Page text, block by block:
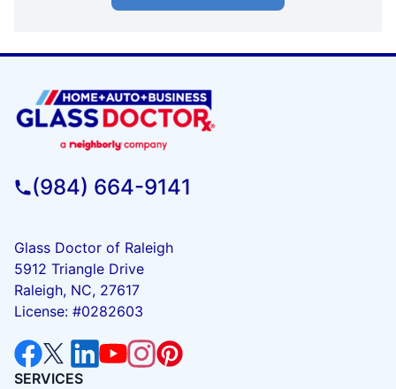
(984) 664-9141
Glass Doctor of Raleigh
5912 Triangle Drive
Raleigh, NC, 27617
License: #0282603
SERVICES